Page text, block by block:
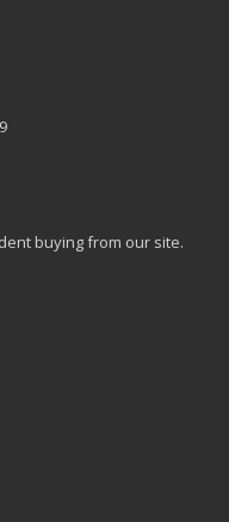
buying from our site.